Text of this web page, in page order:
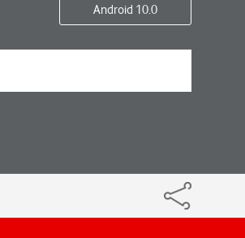
Android 10.0